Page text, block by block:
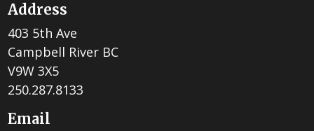
Address
403 5th Ave
Campbell River BC
V9W 3X5
250.287.8133
Email